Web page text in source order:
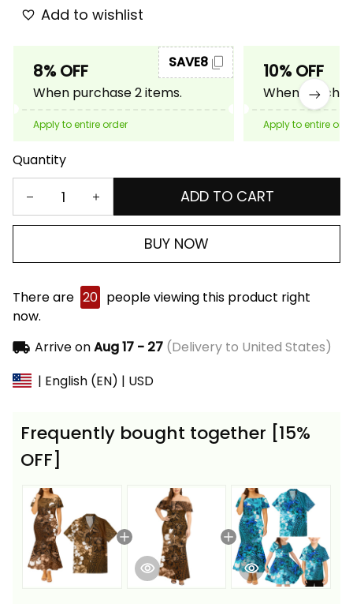
Add to wishlist
8% OFF
When purchase 2 items.
SAVE8
Apply to entire order
10% OFF
When
Apply to entire
Quantity
ADD TO CART
BUY NOW
There are 20 people viewing this product right
now.
Arrive onAug 17 - 27(Delivery to United States)
| English (EN) | USD
Frequently bought together [15%
OFF]